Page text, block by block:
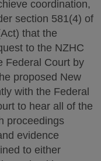
coordination,
section 581(4) of
that the
to the NZHC
Federal Court by
proposed New
with the Federal
to hear all of the
proceedings
evidence
to either